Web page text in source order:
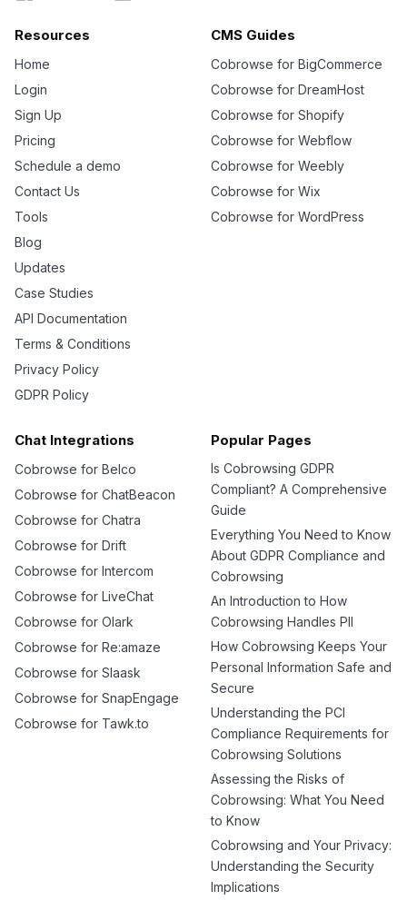
Resources
Home
Login
Sign Up
Pricing
Schedule a demo
Contact Us
Tools
Blog
Updates
Case Studies
API Documentation
Terms & Conditions
Privacy Policy
GDPR Policy
CMS Guides
Cobrowse for BigCommerce
Cobrowse for DreamHost
Cobrowse for Shopify
Cobrowse for Webflow
Cobrowse for Weebly
Cobrowse for Wix
Cobrowse for WordPress
Chat Integrations
Cobrowse for Belco
Cobrowse for ChatBeacon
Cobrowse for Chatra
Cobrowse for Drift
Cobrowse for Intercom
Cobrowse for LiveChat
Cobrowse for Olark
Cobrowse for Re:amaze
Cobrowse for Slaask
Cobrowse for SnapEngage
Cobrowse for Tawk.to
Popular Pages
Is Cobrowsing GDPR
Compliant? A Comprehensive
Guide
Everything You Need to Know
About GDPR Compliance and
Cobrowsing
An Introduction to How
Cobrowsing Handles PII
How Cobrowsing Keeps Your
Personal Information Safe and
Secure
Understanding the PCI
Compliance Requirements for
Cobrowsing Solutions
Assessing the Risks of
Cobrowsing: What You Need
to Know
Cobrowsing and Your Privacy:
Understanding the Security
Implications